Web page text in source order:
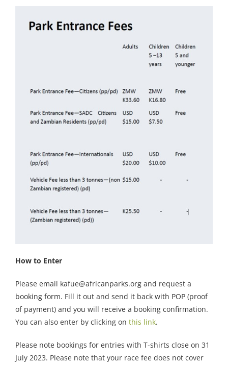
How to Enter
Please email kafue@africanparks.org and request a
booking form. Fill it out and send it back with POP (proof
of payment) and you will receive a booking confirmation.
You can also enter by clicking on this link.
Please note bookings for entries with T-shirts close on 31
July 2023. Please note that your race fee does not cover